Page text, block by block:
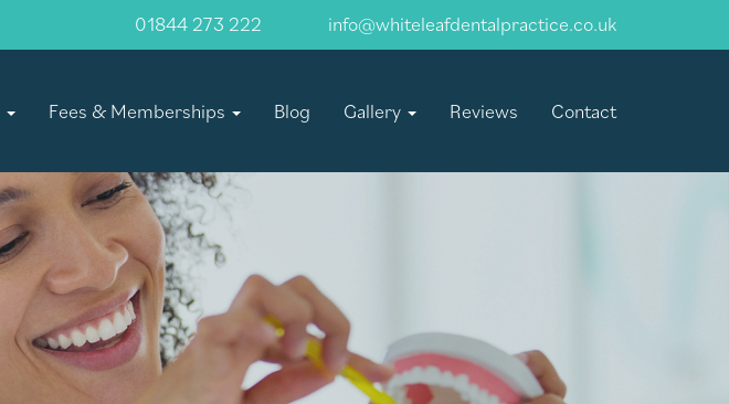
01844 273 222 info@whiteleafdentalpractice.co.uk
Fees & Memberships Blog Gallery Reviews Contact